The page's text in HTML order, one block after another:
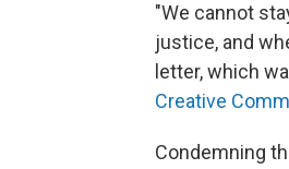
"We cannot
justice, and
letter, which
Creative
Condemning